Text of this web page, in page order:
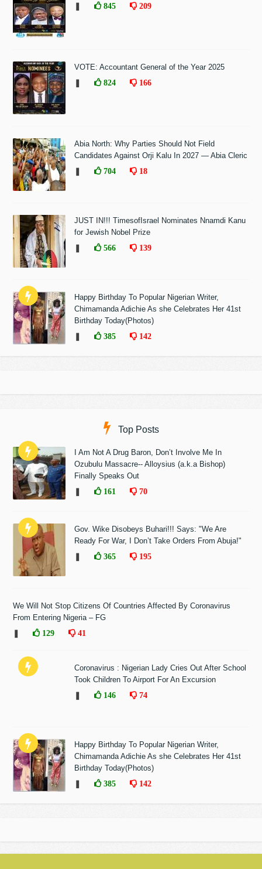
845 209
VOTE: Accountant General of the Year 2025
824 166
Abia North: Why Parties Should Not Field
Candidates Against Orji Kalu In 2027 — Abia Cleric
704 18
JUST IN!!! TimesofIsrael Nominates Nnamdi Kanu
for Jewish Nobel Prize
566 139
Happy Birthday To Popular Nigerian Writer,
Chimamanda Adichie As she Celebrates Her 41st
Birthday Today(Photos)
385 142
Top Posts
I Am Not A Drug Baron, Don’t Involve Me In
Ozubulu Massacre-- Alloysius (a.k.a Bishop)
Finally Speaks Out
161 70
Gov. Wike Disobeys Buhari!!! Says: "We Are
Ready For War, I Don’t Take Orders From Abuja!"
365 195
We Will Not Stop Citizens Of Countries Affected By Coronavirus
From Entering Nigeria – FG
129 41
Coronavirus : Nigerian Lady Cries Out After School
Took Children To Airport For An Excursion
146 74
Happy Birthday To Popular Nigerian Writer,
Chimamanda Adichie As she Celebrates Her 41st
Birthday Today(Photos)
385 142